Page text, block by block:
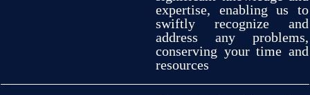
expertise, enabling us
to
swiftly
recognize and
address any problems,
conserving yourtime and
resources